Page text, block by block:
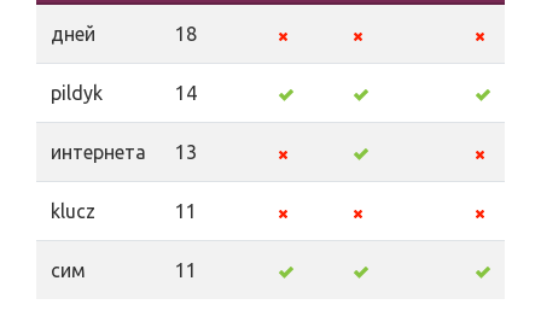
дней 18
pildyk 14
интернета 13
klucz 11
сим 11